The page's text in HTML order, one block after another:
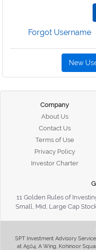
Forgot Username
New
Company
About Us
Contact Us
Terms of Use
Privacy Policy
Investor Charter
11 Golden Rules of
Small, Mid, Large Cap
SPT Investment Advisory
at A504, A Wing, Kohinoor